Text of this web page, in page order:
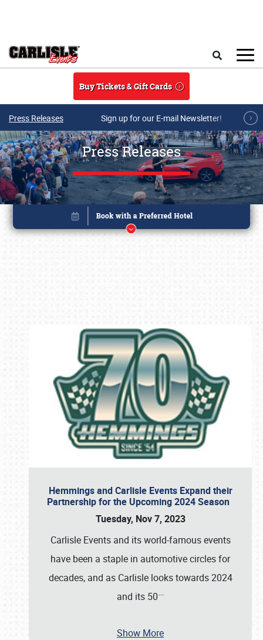
Buy Tickets & Gift Cards
Press Releases Sign up for our E-mail Newsletter!
Press Releases
Hemmings and Carlisle Events Expand their
Partnership for the Upcoming 2024 Season
Tuesday, Nov 7, 2023
Carlisle Events and its world-famous events
have been a staple in automotive circles for
decades, and as Carlisle looks towards 2024
and its 50…
Show More
Book online or call (800) 216-1876